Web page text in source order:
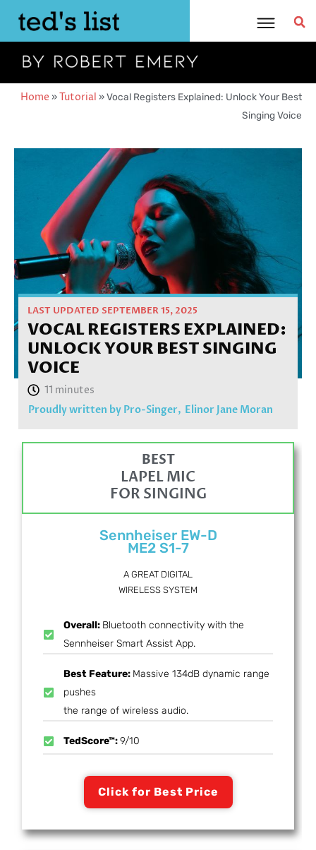
content
Home » Tutorial »Vocal Registers Explained: Unlock Your Best
Singing Voice
LAST UPDATED SEPTEMBER 15, 2025
VOCAL REGISTERS EXPLAINED:
UNLOCK YOUR BEST SINGING
VOICE
Proudly written by Pro-Singer, Elinor Jane Moran
BEST
LAPEL MIC
FOR SINGING
Sennheiser EW-D
ME2 S1-7
A GREAT DIGITAL
WIRELESS SYSTEM
Overall: Bluetooth connectivity with the
Sennheiser Smart Assist App.
Best Feature: Massive 134dB dynamic range
pushes
the range of wireless audio.
TedScore™:9/10
Click for Best Price